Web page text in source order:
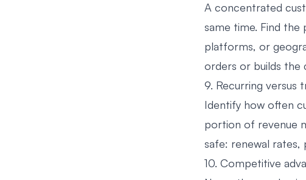
A concentrated
same time. Find
platforms, or
orders or builds the
9. Recurring versus
Identify how often
portion of revenue
safe: renewal rates,
10. Competitive